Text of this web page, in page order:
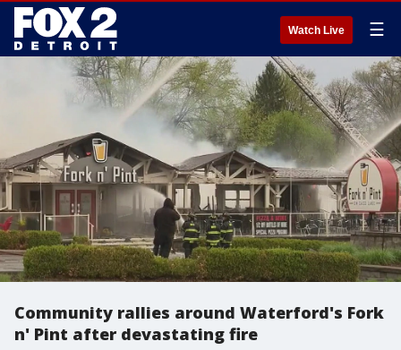
Watch Live ☰
Community rallies around Waterford's Fork
n' Pint after devastating fire